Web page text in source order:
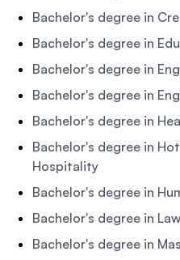
Bachelor's degree in
Bachelor's degree in
Bachelor's degree in
Bachelor's degree in
Bachelor's degree in
Bachelor's degree in
Hospitality
Bachelor's degree in
Bachelor's degree in Law
Bachelor's degree in